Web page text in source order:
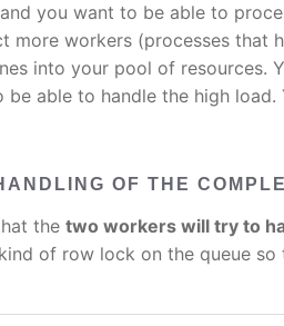
you want to be able to
more workers (processes that
into your pool of resources.
able to handle the high
OF THE
the two workers will try to
of row lock on the queue so